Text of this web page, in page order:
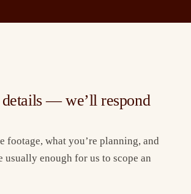
details — we’ll respond
footage, what you’re planning, and
usually enough for us to scope an